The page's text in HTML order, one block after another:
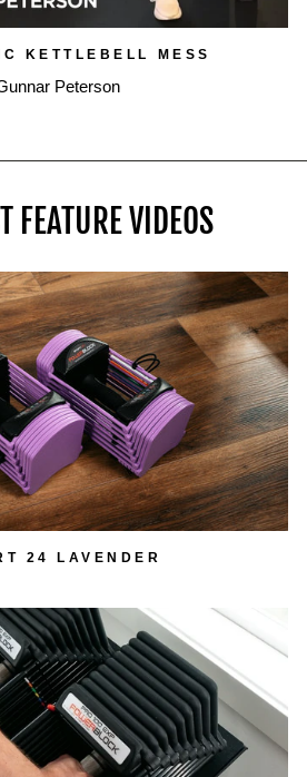
KETTLEBELL MESS
Peterson
FEATURE VIDEOS
24 LAVENDER